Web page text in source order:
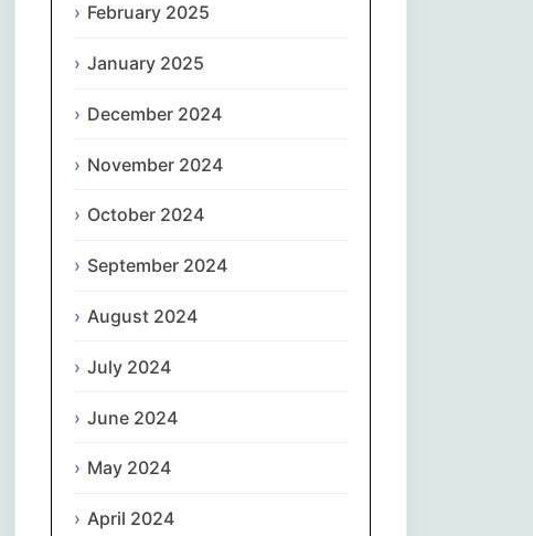
Polski
Português
ਪੰਜਾਬੀ
February 2025
January 2025
December 2024
November 2024
October 2024
September 2024
August 2024
July 2024
June 2024
May 2024
April 2024